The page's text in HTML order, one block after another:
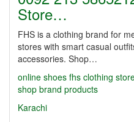
Store…
FHS is a clothing brand for
stores with smart casual
accessories. Shop…
online shoes fhs clothing
shop brand products
Karachi